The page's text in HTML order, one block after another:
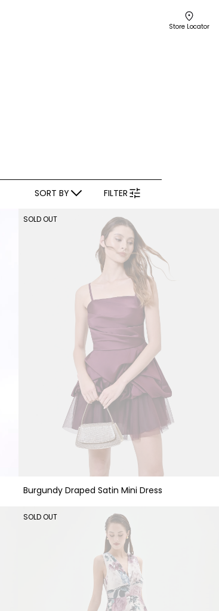
Store Locator
SORT BY FILTER
SOLD OUT
Burgundy Draped Satin Mini Dress
SOLD OUT